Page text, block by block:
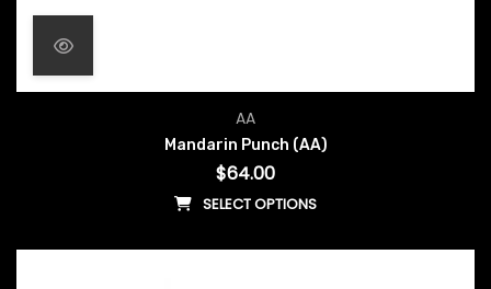
AA
Mandarin Punch (AA)
$64.00
SELECT OPTIONS